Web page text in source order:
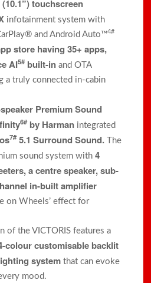
(10.1”) touchscreen
infotainment system with
and Android Auto™4#
store having 35+ apps,
AI5#built-inand OTA
a truly connected in-cabin
Premium Sound
6#by Harman integrated
7#5.1 Surround Sound. The
sound system with4
a centre speaker, sub-
in-built amplifier
on Wheels’ effect for
of the VICTORIS features a
colour customisable backlit
system that can evoke
mood.